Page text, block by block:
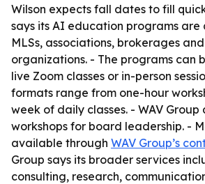
Wilson expects fall dates to fill
says its AI education programs
MLSs, associations, brokerages
organizations. - The programs can
live Zoom classes or in-person
formats range from one-hour
week of daily classes. - WAV Group
workshops for board leadership. -
available through WAV Group’s
Group says its broader services
consulting, research,